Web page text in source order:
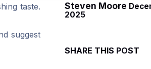
taste.
suggest
Steven Moore
2025
SHARE THIS POST